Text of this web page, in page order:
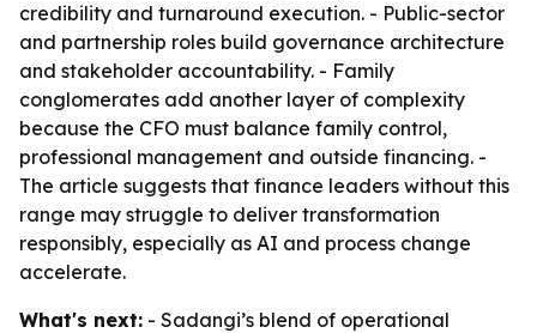
credibility and turnaround execution. - Public-sector
and partnership roles build governance architecture
and stakeholder accountability. - Family
conglomerates add another layer of complexity
because the CFO must balance family control,
professional management and outside financing. -
The article suggests that finance leaders without this
range may struggle to deliver transformation
responsibly, especially as AI and process change
accelerate.
What's next: - Sadangi’s blend of operational